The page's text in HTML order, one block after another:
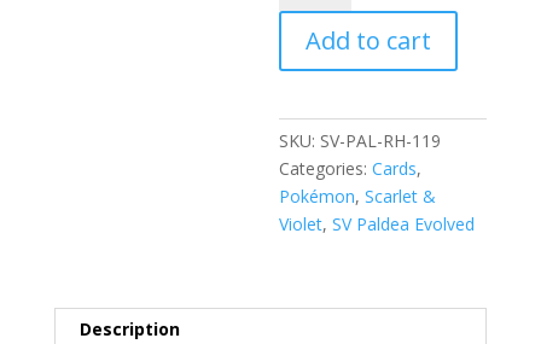
Scarlet
and
Violet
Evolved
Reverse
Holo
Common
Pokemon
Add to cart
SKU: SV-PAL-RH-119
Categories:Cards,
Pokémon,Scarlet &
Violet,SV Paldea Evolved
Description